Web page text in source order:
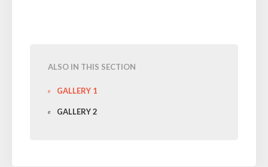
ALSO IN THIS SECTION
GALLERY 1
GALLERY 2